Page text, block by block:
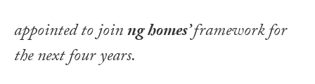
appointed to joinng homes’framework for
the next four years.